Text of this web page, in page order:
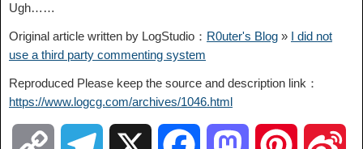
Ugh……
Original article written by LogStudio： R0uter's Blog » I did not
use a third party commenting system
Reproduced Please keep the source and description link：
https://www.logcg.com/archives/1046.html